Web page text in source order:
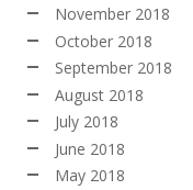
November 2018
October 2018
September 2018
August 2018
July 2018
June 2018
May 2018